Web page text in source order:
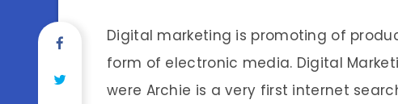
Digital marketing is promoting of
form of electronic media. Digital
were Archie is a very first internet